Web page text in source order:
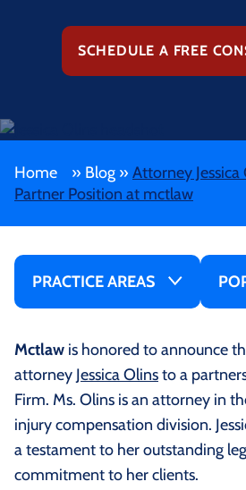
SCHEDULE A FREE
Home » Blog » Attorney
Partner Position at mctlaw
PRACTICE AREAS
Mctlaw is honored to announce
attorney Jessica Olinsto a
Firm. Ms. Olins is an attorney in
injury compensation division.
a testament to her outstanding
commitment to her clients.